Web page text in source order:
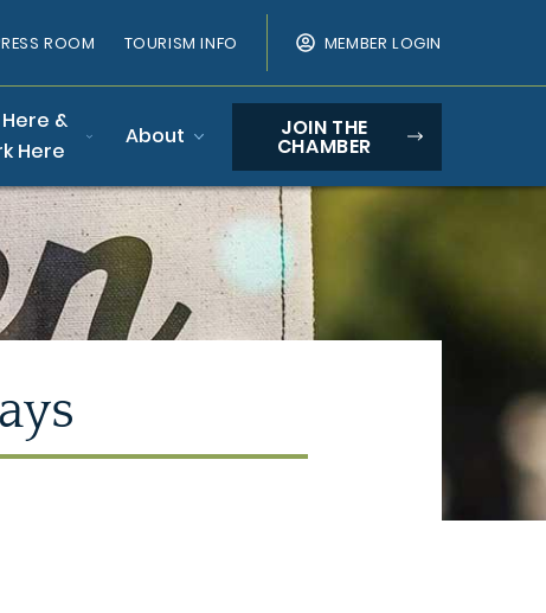
ROOM TOURISM INFO MEMBER LOGIN
&
Here
About JOIN THE
CHAMBER